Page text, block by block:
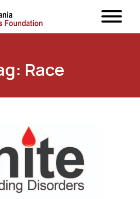
Race